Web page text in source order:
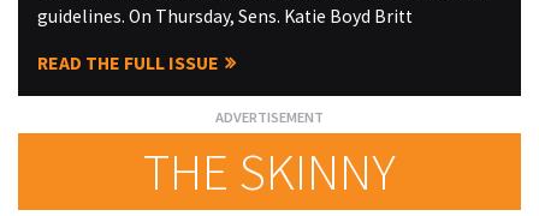
guidelines. On Thursday, Sens. Katie Boyd Britt
READ THE FULL ISSUE
THE SKINNY